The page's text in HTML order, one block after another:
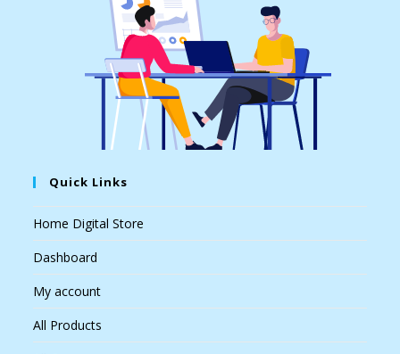
Quick Links
Home Digital Store
Dashboard
My account
All Products